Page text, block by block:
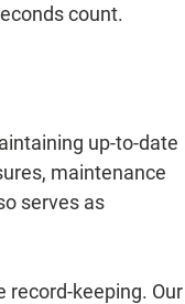
count.
up-to-date
maintenance
serves as
record-keeping. Our